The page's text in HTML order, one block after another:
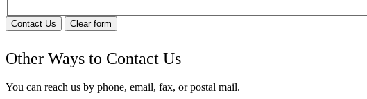
Contact Us Clear form
Other Ways to Contact Us
You can reach us by phone, email, fax, or postal mail.